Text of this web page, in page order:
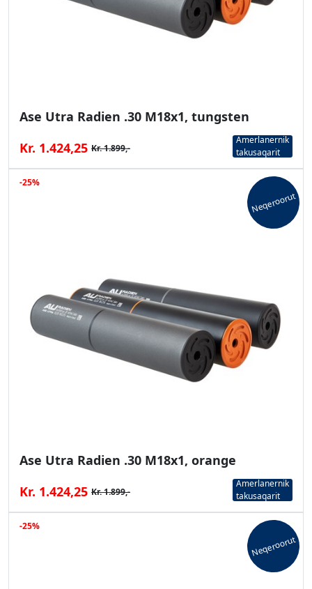
Ase Utra Radien .30 M18x1, tungsten
Kr. 1.424,25 Kr. 1.899,-
Amerlanernik
takusaqarit
Ase Utra Radien .30 M18x1, orange
-25%
Neqeroorut
Kr. 1.424,25 Kr. 1.899,-
Amerlanernik
takusaqarit
-25%
Neqeroorut